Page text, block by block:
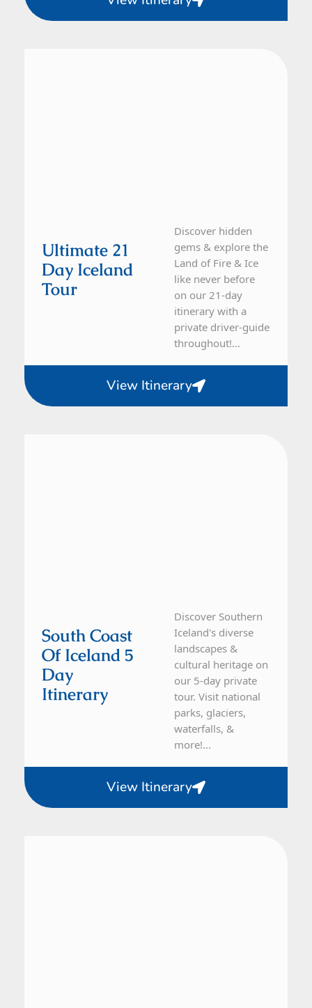
Ultimate 21
Day Iceland
Tour
Discover hidden
gems & explore the
Land of Fire & Ice
like never before
on our 21-day
itinerary with a
private driver-guide
throughout!...
View Itinerary
South Coast
Of Iceland 5
Day
Itinerary
Discover Southern
Iceland's diverse
landscapes &
cultural heritage on
our 5-day private
tour. Visit national
parks, glaciers,
waterfalls, &
more!...
View Itinerary